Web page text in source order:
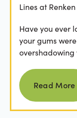
Lines at
Have you ever
your gums
overshadowing
Read
Read More